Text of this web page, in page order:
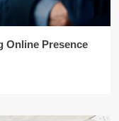
Online Presence